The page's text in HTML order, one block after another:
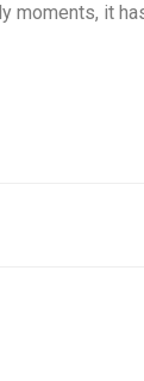
moments, it